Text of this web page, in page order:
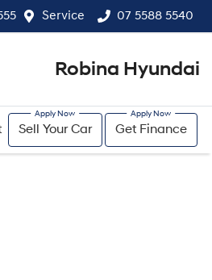
Service 07 5588 5540
Robina Hyundai
Sell Your Car Get Finance